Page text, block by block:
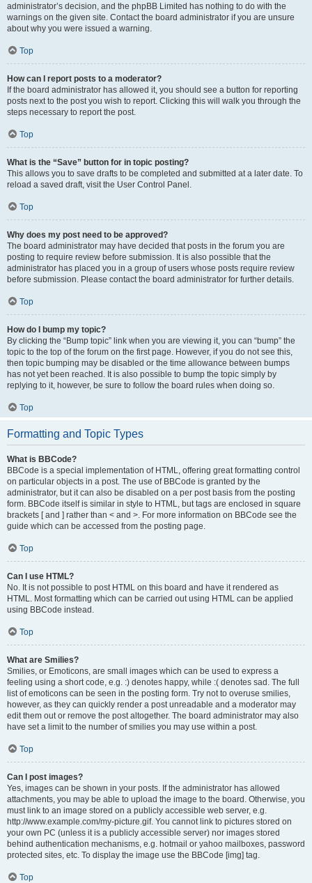
administrator’s decision, and the phpBB Limited has nothing to do with the
warnings on the given site. Contact the board administrator if you are unsure
about why you were issued a warning.
Top
How can I report posts to a moderator?
If the board administrator has allowed it, you should see a button for reporting
posts next to the post you wish to report. Clicking this will walk you through the
steps necessary to report the post.
Top
What is the “Save” button for in topic posting?
This allows you to save drafts to be completed and submitted at a later date. To
reload a saved draft, visit the User Control Panel.
Top
Why does my post need to be approved?
The board administrator may have decided that posts in the forum you are
posting to require review before submission. It is also possible that the
administrator has placed you in a group of users whose posts require review
before submission. Please contact the board administrator for further details.
Top
How do I bump my topic?
By clicking the “Bump topic” link when you are viewing it, you can “bump” the
topic to the top of the forum on the first page. However, if you do not see this,
then topic bumping may be disabled or the time allowance between bumps
has not yet been reached. It is also possible to bump the topic simply by
replying to it, however, be sure to follow the board rules when doing so.
Top
Formatting and Topic Types
What is BBCode?
BBCode is a special implementation of HTML, offering great formatting control
on particular objects in a post. The use of BBCode is granted by the
administrator, but it can also be disabled on a per post basis from the posting
form. BBCode itself is similar in style to HTML, but tags are enclosed in square
brackets [ and ] rather than < and >. For more information on BBCode see the
guide which can be accessed from the posting page.
Top
Can I use HTML?
No. It is not possible to post HTML on this board and have it rendered as
HTML. Most formatting which can be carried out using HTML can be applied
using BBCode instead.
Top
What are Smilies?
Smilies, or Emoticons, are small images which can be used to express a
feeling using a short code, e.g. :) denotes happy, while :( denotes sad. The full
list of emoticons can be seen in the posting form. Try not to overuse smilies,
however, as they can quickly render a post unreadable and a moderator may
edit them out or remove the post altogether. The board administrator may also
have set a limit to the number of smilies you may use within a post.
Top
Can I post images?
Yes, images can be shown in your posts. If the administrator has allowed
attachments, you may be able to upload the image to the board. Otherwise, you
must link to an image stored on a publicly accessible web server, e.g.
http://www.example.com/my-picture.gif. You cannot link to pictures stored on
your own PC (unless it is a publicly accessible server) nor images stored
behind authentication mechanisms, e.g. hotmail or yahoo mailboxes, password
protected sites, etc. To display the image use the BBCode [img] tag.
Top